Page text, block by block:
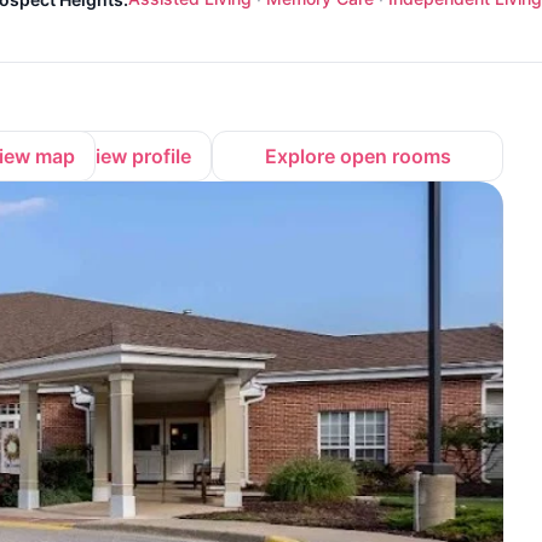
map View profile Explore open rooms